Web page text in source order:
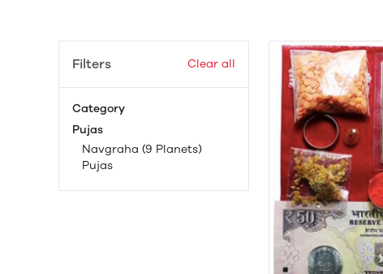
Filters Clear all
Category
Pujas
Navgraha (9 Planets)
Pujas